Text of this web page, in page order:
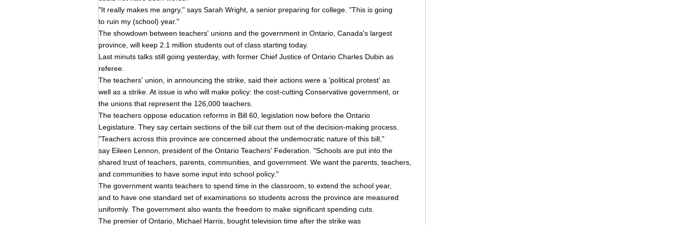
"It really makes me angry," says Sarah Wright, a senior preparing for college. "This is going
to ruin my (school) year."
The showdown between teachers' unions and the government in Ontario, Canada's largest
province, will keep 2.1 million students out of class starting today.
Last minuts talks still going yesterday, with former Chief Justice of Ontario Charles Dubin as
referee.
The teachers' union, in announcing the strike, said their actions were a 'political protest' as
well as a strike. At issue is who will make policy: the cost-cutting Conservative government, or
the unions that represent the 126,000 teachers.
The teachers oppose education reforms in Bill 60, legislation now before the Ontario
Legislature. They say certain sections of the bill cut them out of the decision-making process.
"Teachers across this province are concerned about the undemocratic nature of this bill,"
say Eileen Lennon, president of the Ontario Teachers' Federation. "Schools are put into the
shared trust of teachers, parents, communities, and government. We want the parents, teachers,
and communities to have some input into school policy."
The government wants teachers to spend time in the classroom, to extend the school year,
and to have one standard set of examinations so students across the province are measured
uniformly. The government also wants the freedom to make significant spending cuts.
The premier of Ontario, Michael Harris, bought television time after the strike was